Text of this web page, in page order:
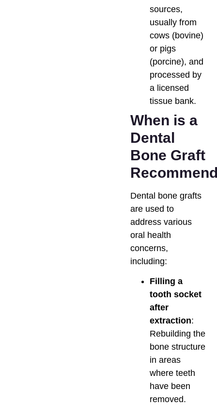
sources,
usually from
cows (bovine)
or pigs
(porcine), and
processed by
a licensed
tissue bank.
When is a
Dental
Bone Graft
Dental bone grafts
are used to
address various
oral health
concerns,
including:
Filling a
tooth socket
after
extraction:
Rebuilding the
bone structure
in areas
where teeth
have been
removed.